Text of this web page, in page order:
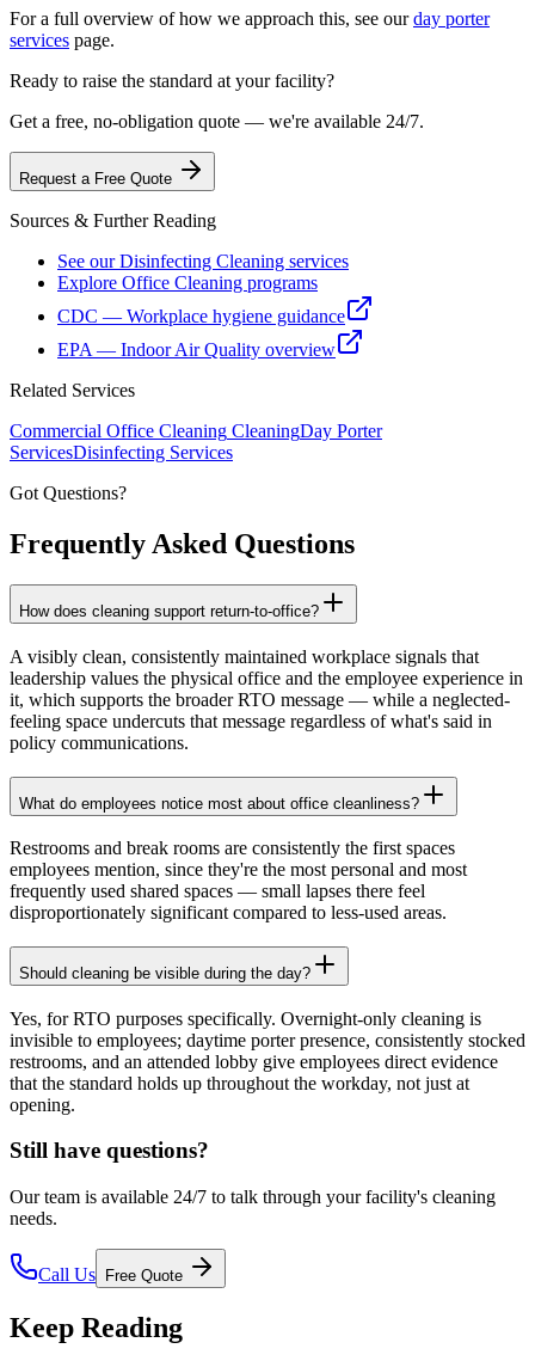
For a full overview of how we approach this, see our day porter
services page.
Ready to raise the standard at your facility?
Get a free, no-obligation quote — we're available 24/7.
Request a Free Quote
Sources & Further Reading
See our Disinfecting Cleaning services
Explore Office Cleaning programs
CDC — Workplace hygiene guidance
EPA — Indoor Air Quality overview
Related Services
Commercial Office Cleaning CleaningDay Porter
ServicesDisinfecting Services
Got Questions?
Frequently Asked Questions
How does cleaning support return-to-office?
A visibly clean, consistently maintained workplace signals that
leadership values the physical office and the employee experience in
it, which supports the broader RTO message — while a neglected-
feeling space undercuts that message regardless of what's said in
policy communications.
What do employees notice most about office cleanliness?
Restrooms and break rooms are consistently the first spaces
employees mention, since they're the most personal and most
frequently used shared spaces — small lapses there feel
disproportionately significant compared to less-used areas.
Should cleaning be visible during the day?
Yes, for RTO purposes specifically. Overnight-only cleaning is
invisible to employees; daytime porter presence, consistently stocked
restrooms, and an attended lobby give employees direct evidence
that the standard holds up throughout the workday, not just at
opening.
Still have questions?
Our team is available 24/7 to talk through your facility's cleaning
needs.
Call Us Free Quote
Keep Reading